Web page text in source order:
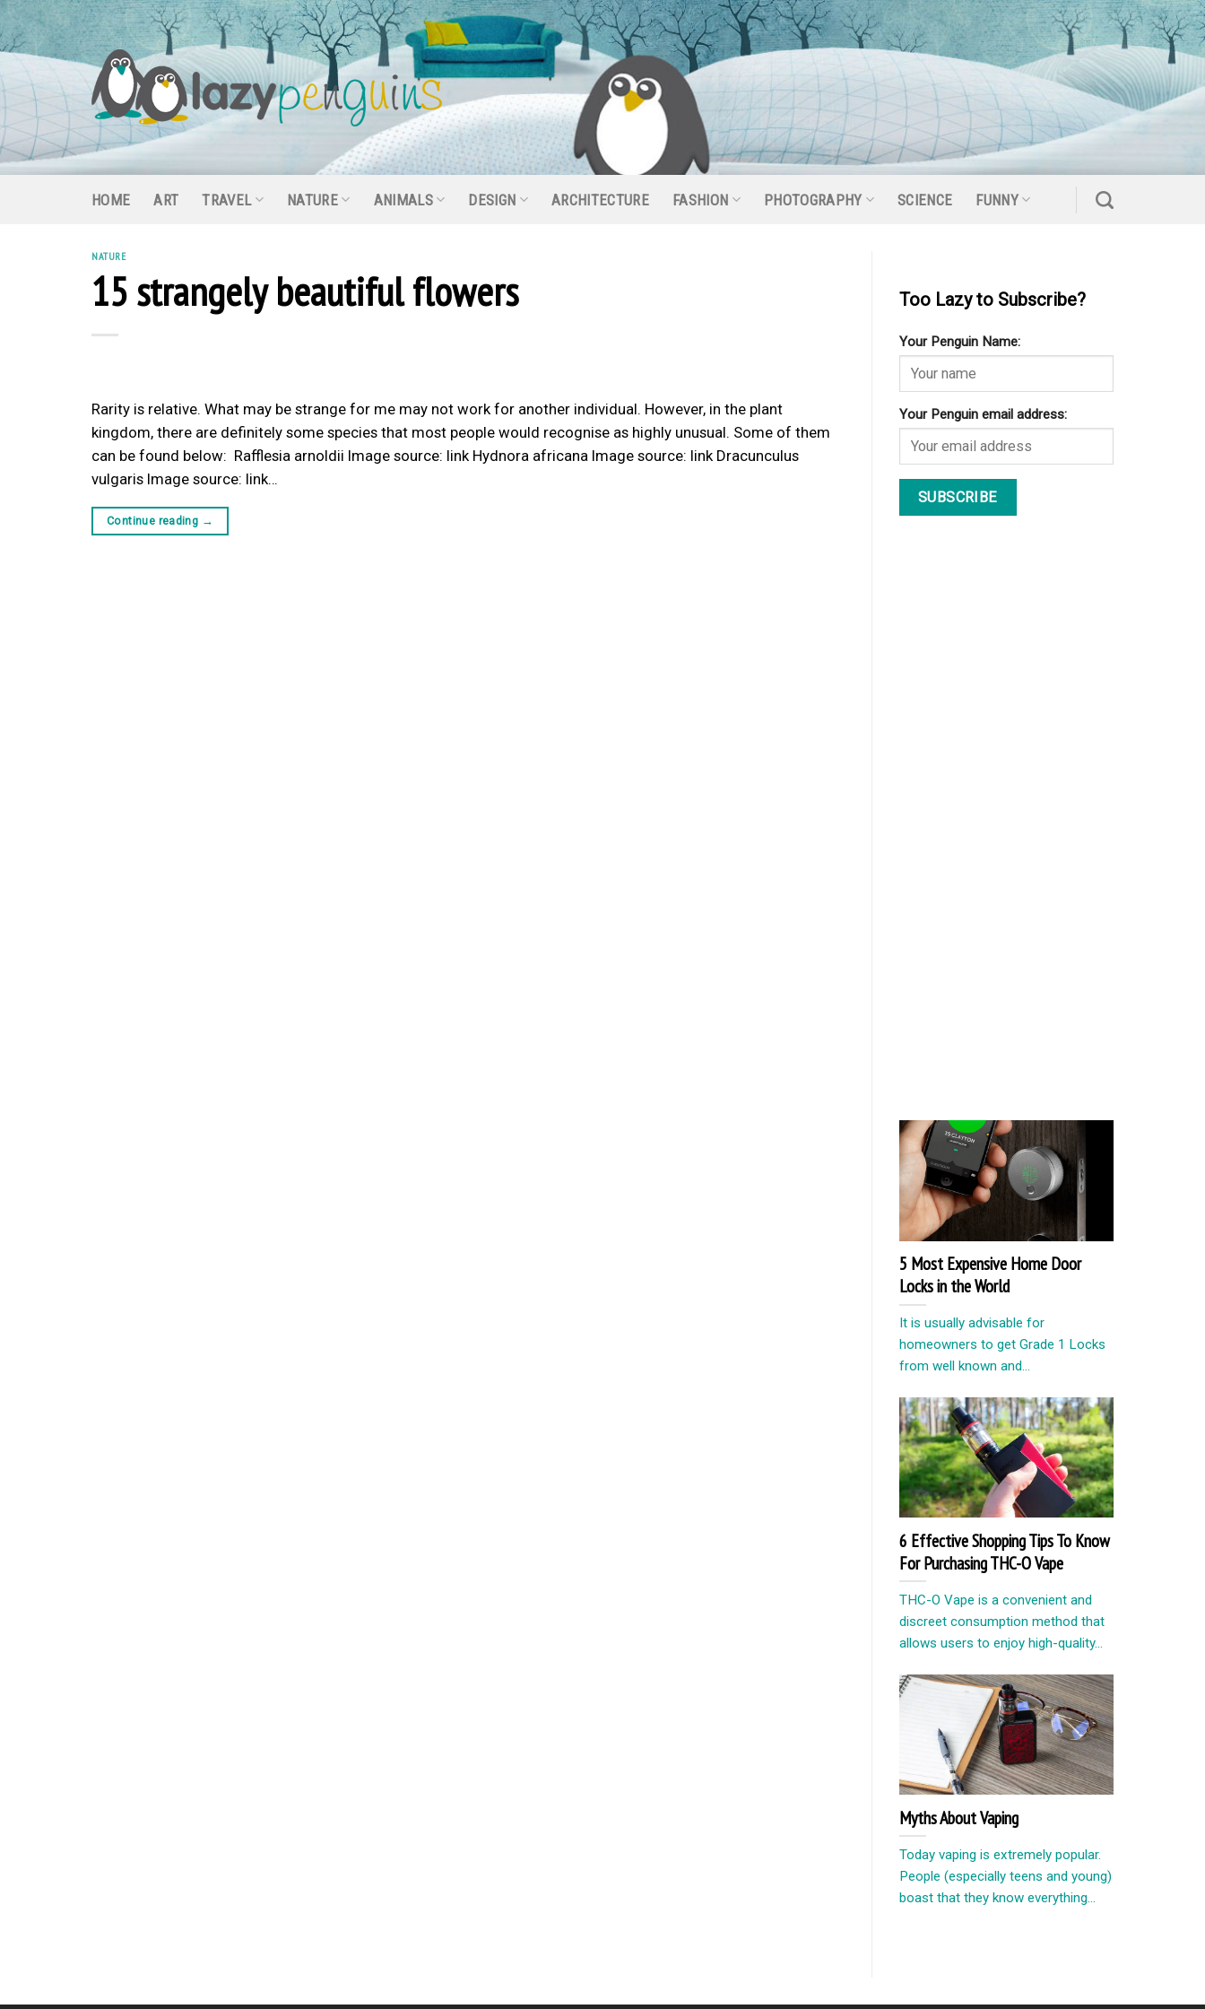
Skip
to
content
HOME ART TRAVEL NATURE ANIMALS DESIGN ARCHITECTURE FASHION PHOTOGRAPHY SCIENCE FUNNY
NATURE
15 strangely beautiful flowers
Rarity is relative. What may be strange for me may not work for another individual. However, in the plant
kingdom, there are definitely some species that most people would recognise as highly unusual. Some of them
can be found below: Rafflesia arnoldii Image source: link Hydnora africana Image source: link Dracunculus
vulgaris Image source: link…
Continue reading →
Too Lazy to Subscribe?
Your Penguin Name:
Your Penguin email address:
5 Most Expensive Home Door
Locks in the World
It is usually advisable for
homeowners to get Grade 1 Locks
from well known and...
6 Effective Shopping Tips To Know
For Purchasing THC-O Vape
THC-O Vape is a convenient and
discreet consumption method that
allows users to enjoy high-quality...
Myths About Vaping
Today vaping is extremely popular.
People (especially teens and young)
boast that they know everything...